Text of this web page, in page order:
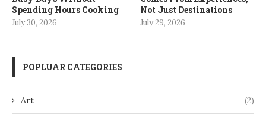
Spending Hours Cooking
July 30, 2026
Not Just Destinations
July 29, 2026
POPLUAR CATEGORIES
Art (2)